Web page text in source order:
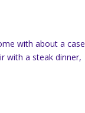
with about a case
with a steak dinner,